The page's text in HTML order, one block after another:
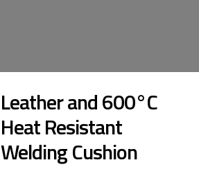
Leather and 600°C
Heat Resistant
Welding Cushion